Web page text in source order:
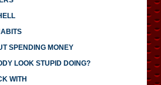
SPENDING MONEY
LOOK STUPID DOING?
WITH